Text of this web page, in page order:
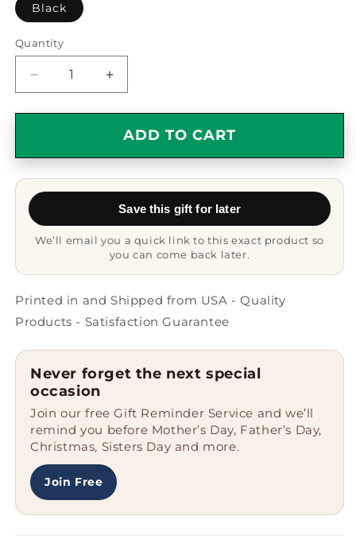
Black
Quantity
Quantity
Decrease
quantity
for
Gifts
for
Substitute
Hard
Bracelet
for
and
Women,
Inspirational
Quote,
Graduation
Unique
Gifts
from
Friends,
Family,
or
Increase
quantity
for
Dream
Gifts
for
Teachers,
Hard
Adjustable
Bracelet
for
and
Women,
Inspirational
Graduation
Unique
Gifts
from
Friends,
Family,
or
ADD TO CART
Save this gift for later
We’ll email you a quick link to this exact product so
you can come back later.
Printed in and Shipped from USA - Quality
Products - Satisfaction Guarantee
Never forget the next special
occasion
Join our free Gift Reminder Service and we’ll
remind you before Mother’s Day, Father’s Day,
Christmas, Sisters Day and more.
Join Free